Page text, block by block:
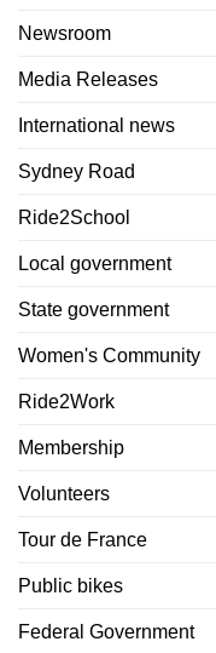
Newsroom
Media Releases
International news
Sydney Road
Ride2School
Local government
State government
Women's Community
Ride2Work
Membership
Volunteers
Tour de France
Public bikes
Federal Government